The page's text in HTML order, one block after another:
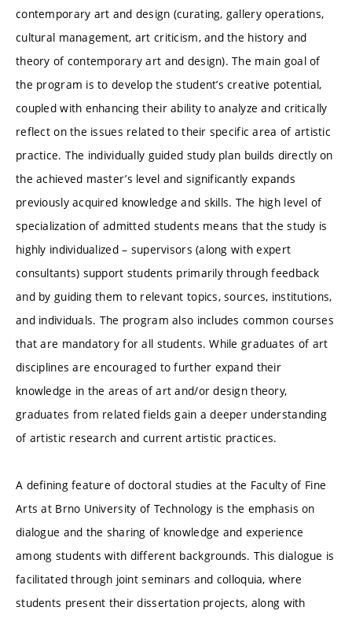
contemporary art and design (curating, gallery operations,
cultural management, art criticism, and the history and
theory of contemporary art and design). The main goal of
the program is to develop the student’s creative potential,
coupled with enhancing their ability to analyze and critically
reflect on the issues related to their specific area of artistic
practice. The individually guided study plan builds directly on
the achieved master’s level and significantly expands
previously acquired knowledge and skills. The high level of
specialization of admitted students means that the study is
highly individualized – supervisors (along with expert
consultants) support students primarily through feedback
and by guiding them to relevant topics, sources, institutions,
and individuals. The program also includes common courses
that are mandatory for all students. While graduates of art
disciplines are encouraged to further expand their
knowledge in the areas of art and/or design theory,
graduates from related fields gain a deeper understanding
of artistic research and current artistic practices.
A defining feature of doctoral studies at the Faculty of Fine
Arts at Brno University of Technology is the emphasis on
dialogue and the sharing of knowledge and experience
among students with different backgrounds. This dialogue is
facilitated through joint seminars and colloquia, where
students present their dissertation projects, along with